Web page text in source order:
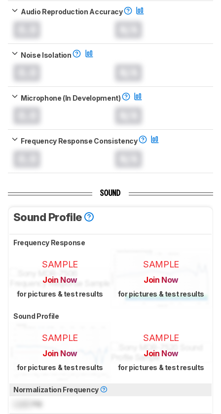
Audio Reproduction Accuracy
Noise Isolation
Microphone (In Development)
Frequency Response Consistency
SOUND
Sound Profile
Frequency Response
SAMPLE
Join Now
for pictures & test results
SAMPLE
Join Now
for pictures & test results
Sound Profile
SAMPLE
Join Now
for pictures & test results
SAMPLE
Join Now
for pictures & test results
Normalization Frequency
Hz